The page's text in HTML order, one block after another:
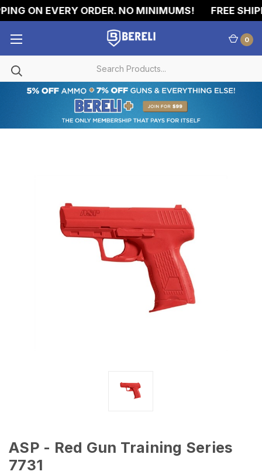
ON EVERY ORDER. NO MINIMUMS! FREE
0
ASP - Red Gun Training Series
7731